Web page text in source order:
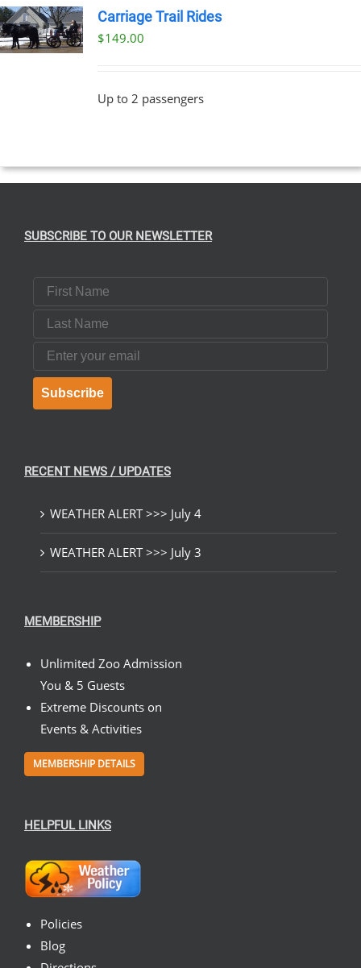
Carriage Trail Rides
$149.00
Up to 2 passengers
SUBSCRIBE TO OUR NEWSLETTER
First Name
Last Name
Email
Subscribe
RECENT NEWS / UPDATES
WEATHER ALERT >>> July 4
WEATHER ALERT >>> July 3
MEMBERSHIP
Unlimited Zoo Admission
You & 5 Guests
Extreme Discounts on
Events & Activities
MEMBERSHIP DETAILS
HELPFUL LINKS
Policies
Blog